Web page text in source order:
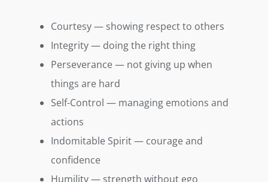
Courtesy — showing respect to others
Integrity — doing the right thing
Perseverance — not giving up when
things are hard
Self-Control — managing emotions and
actions
Indomitable Spirit — courage and
confidence
Humility — strength without ego